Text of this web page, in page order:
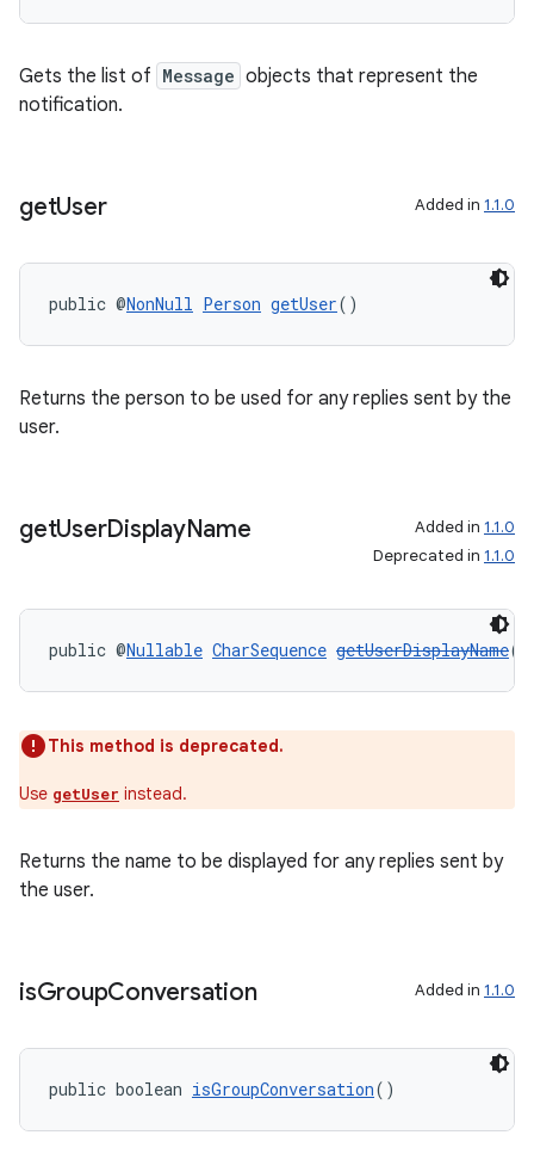
Gets the list of Message objects that represent the
notification.
getUser Added in 1.1.0
public @NonNull Person getUser()
Returns the person to be used for any replies sent by the
user.
getUserDisplayName Added in 1.1.0
Deprecated in 1.1.0
public @Nullable CharSequence getUserDisplayName()
This method is deprecated.
Use getUser instead.
Returns the name to be displayed for any replies sent by
the user.
isGroupConversation Added in 1.1.0
public boolean isGroupConversation()